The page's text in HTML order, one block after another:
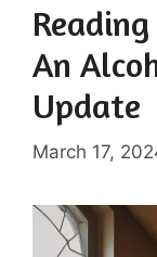
An
Update
March 17,